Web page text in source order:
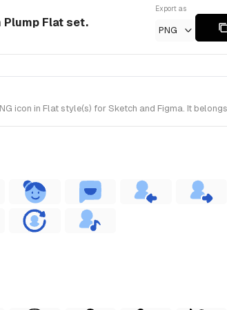
Flat set.
Export as
PNG
icon in Flat style(s) for Sketch and Figma. It